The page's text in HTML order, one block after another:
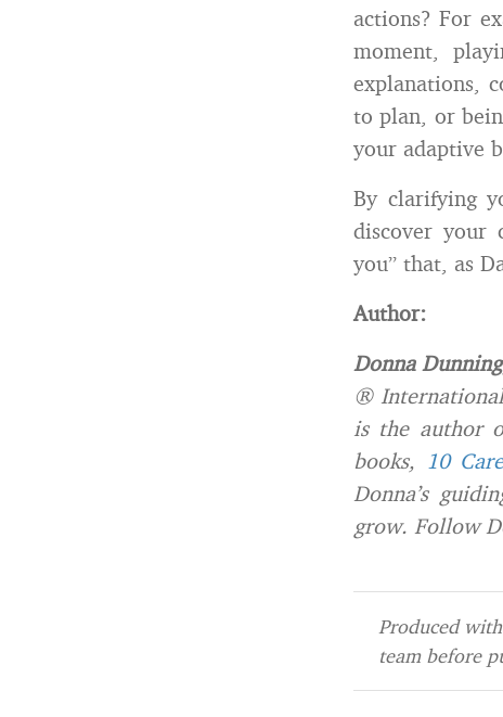
actions? For
moment,
explanations,
to plan, or
your adaptive
By clarifying
discover your
you” that, as
Author:
Donna Dunning
®
is the author
books, 10
Donna’s
grow. Follow
Produced
team before